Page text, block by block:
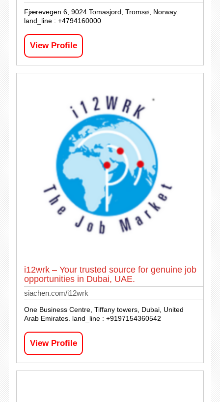
Fjærevegen 6, 9024 Tomasjord, Tromsø, Norway.
land_line : +4794160000
View Profile
i12wrk – Your trusted source for genuine job
opportunities in Dubai, UAE.
siachen.com/i12wrk
One Business Centre, Tiffany towers, Dubai, United
Arab Emirates. land_line : +9197154360542
View Profile